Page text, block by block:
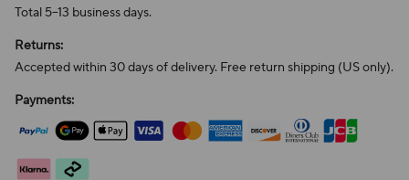
Total 5–13 business days.
Returns:
Accepted within 30 days of delivery. Free return shipping (US only).
Payments: